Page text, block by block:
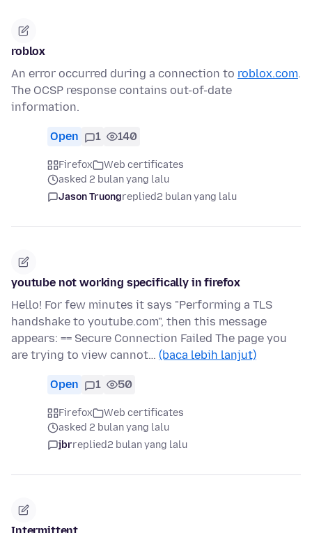
roblox
An error occurred during a connection to roblox.com.
The OCSP response contains out-of-date
information.
Open 1 140
Firefox
Web certificates
asked 2 bulan yang lalu
Jason Truongreplied2 bulan yang lalu
youtube not working specifically in firefox
Hello! For few minutes it says "Performing a TLS
handshake to youtube.com", then this message
appears: == Secure Connection Failed The page you
are trying to view cannot… (baca lebih lanjut)
Open 1 50
Firefox
Web certificates
asked 2 bulan yang lalu
jbrreplied2 bulan yang lalu